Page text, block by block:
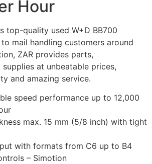
Hour
top-quality used W+D BB700
mail handling customers around
ZAR provides parts,
supplies at unbeatable prices,
and amazing service.
speed performance up to 12,000
max. 15 mm (5/8 inch) with tight
with formats from C6 up to B4
– Simotion